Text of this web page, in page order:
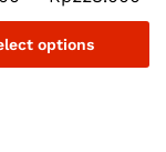
options